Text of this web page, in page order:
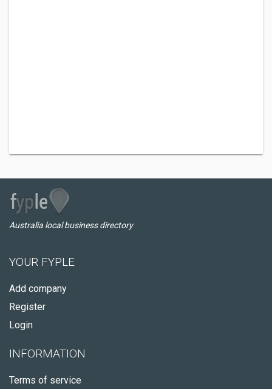
Australia local business directory
YOUR FYPLE
Add company
Register
Login
INFORMATION
Terms of service